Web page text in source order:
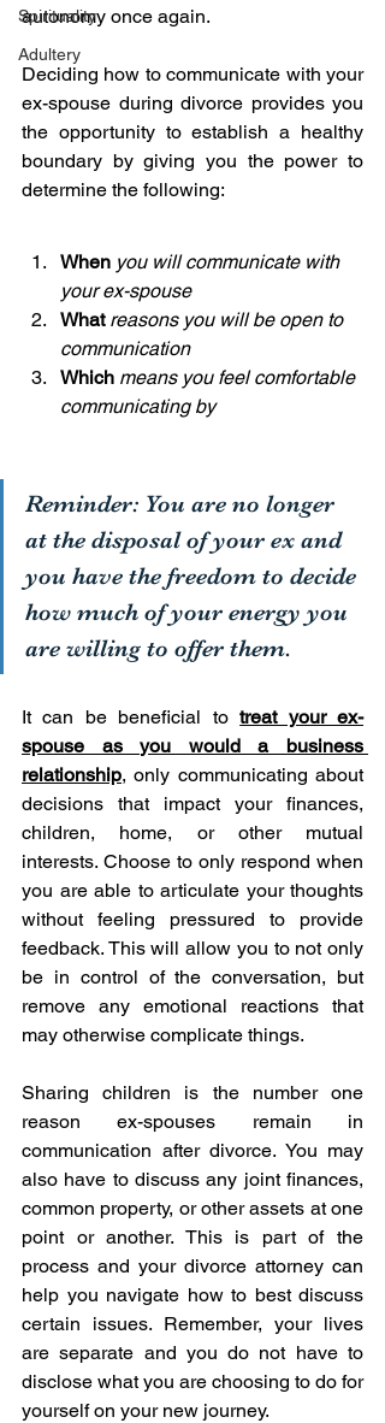
Spirituality
Adultery
autonomy once again.
Deciding how to communicate with your
ex-spouse during divorce provides you
the opportunity to establish a healthy
boundary by giving you the power to
determine the following:
When you will communicate with
your ex-spouse
What reasons you will be open to
communication
Which means you feel comfortable
communicating by
Reminder: You are no longer
at the disposal of your ex and
you have the freedom to decide
how much of your energy you
are willing to offer them.
It can be beneficial to treat your ex-
spouse as you would a business
relationship, only communicating about
decisions that impact your finances,
children, home, or other mutual
interests. Choose to only respond when
you are able to articulate your thoughts
without feeling pressured to provide
feedback. This will allow you to not only
be in control of the conversation, but
remove any emotional reactions that
may otherwise complicate things.
Sharing children is the number one
reason ex-spouses remain in
communication after divorce. You may
also have to discuss any joint finances,
common property, or other assets at one
point or another. This is part of the
process and your divorce attorney can
help you navigate how to best discuss
certain issues. Remember, your lives
are separate and you do not have to
disclose what you are choosing to do for
yourself on your new journey.